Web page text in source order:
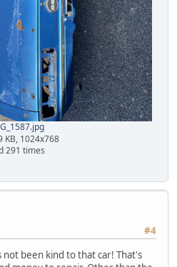
KB, 1024x768
291 times
#4
been kind to that car! That's